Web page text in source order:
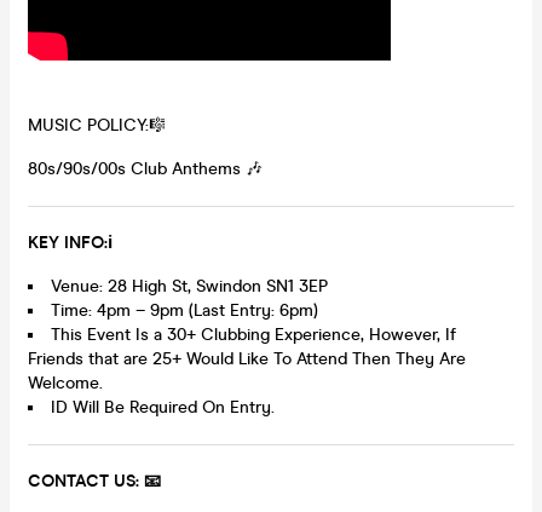
MUSIC POLICY:🎼
80s/90s/00s Club Anthems 🎶
KEY INFO:ℹ️
Venue: 28 High St, Swindon SN1 3EP
Time: 4pm – 9pm (Last Entry: 6pm)
This Event Is a 30+ Clubbing Experience, However, If
Friends that are 25+ Would Like To Attend Then They Are
Welcome.
ID Will Be Required On Entry.
CONTACT US: 📧